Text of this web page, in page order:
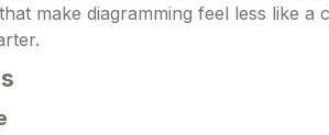
make diagramming feel less like a